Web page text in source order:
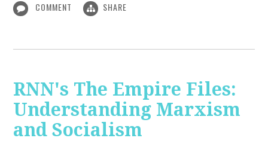
COMMENT SHARE
RNN's The Empire Files:
Understanding Marxism
and Socialism